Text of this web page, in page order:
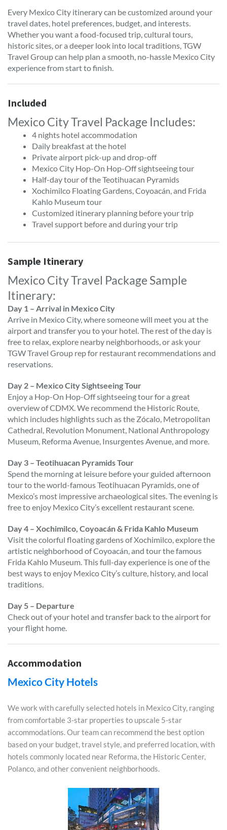
Every Mexico City itinerary can be customized around your
travel dates, hotel preferences, budget, and interests.
Whether you want a food-focused trip, cultural tours,
historic sites, or a deeper look into local traditions, TGW
Travel Group can help plan a smooth, no-hassle Mexico City
experience from start to finish.
Included
Mexico City Travel Package Includes:
4 nights hotel accommodation
Daily breakfast at the hotel
Private airport pick-up and drop-off
Mexico City Hop-On Hop-Off sightseeing tour
Half-day tour of the Teotihuacan Pyramids
Xochimilco Floating Gardens, Coyoacán, and Frida
Kahlo Museum tour
Customized itinerary planning before your trip
Travel support before and during your trip
Sample Itinerary
Mexico City Travel Package Sample
Itinerary:
Day 1 – Arrival in Mexico City
Arrive in Mexico City, where someone will meet you at the
airport and transfer you to your hotel. The rest of the day is
free to relax, explore nearby neighborhoods, or ask your
TGW Travel Group rep for restaurant recommendations and
reservations.
Day 2 – Mexico City Sightseeing Tour
Enjoy a Hop-On Hop-Off sightseeing tour for a great
overview of CDMX. We recommend the Historic Route,
which includes highlights such as the Zócalo, Metropolitan
Cathedral, Revolution Monument, National Anthropology
Museum, Reforma Avenue, Insurgentes Avenue, and more.
Day 3 – Teotihuacan Pyramids Tour
Spend the morning at leisure before your guided afternoon
tour to the world-famous Teotihuacan Pyramids, one of
Mexico’s most impressive archaeological sites. The evening is
free to enjoy Mexico City’s excellent restaurant scene.
Day 4 – Xochimilco, Coyoacán & Frida Kahlo Museum
Visit the colorful floating gardens of Xochimilco, explore the
artistic neighborhood of Coyoacán, and tour the famous
Frida Kahlo Museum. This full-day experience is one of the
best ways to enjoy Mexico City’s culture, history, and local
traditions.
Day 5 – Departure
Check out of your hotel and transfer back to the airport for
your flight home.
Accommodation
Mexico City Hotels
We work with carefully selected hotels in Mexico City, ranging
from comfortable 3-star properties to upscale 5-star
accommodations. Our team can recommend the best option
based on your budget, travel style, and preferred location, with
hotels commonly located near Reforma, the Historic Center,
Polanco, and other convenient neighborhoods.